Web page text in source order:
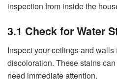
inspection from inside the
3.1 Check for Water
Inspect your ceilings and
discoloration. These stains
need immediate attention.